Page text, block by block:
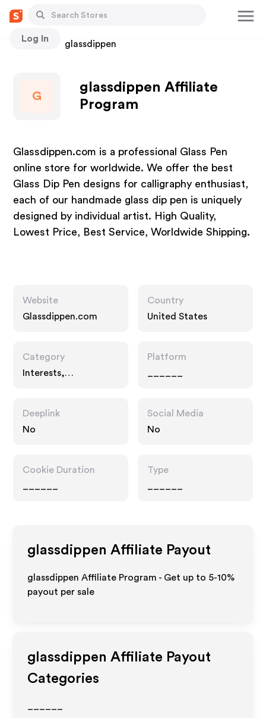
Log In
Stores glassdippen
G
glassdippen Affiliate
Program
Glassdippen.com is a professional Glass Pen
online store for worldwide. We offer the best
Glass Dip Pen designs for calligraphy enthusiast,
each of our handmade glass dip pen is uniquely
designed by individual artist. High Quality,
Lowest Price, Best Service, Worldwide Shipping.
Website
Glassdippen.com
Country
United States
Category
Interests,
Platform
Deeplink
No
Social Media
No
Cookie Duration
Type
glassdippen Affiliate Payout
glassdippen Affiliate Program - Get up to 5-10%
payout per sale
glassdippen Affiliate Payout
Categories